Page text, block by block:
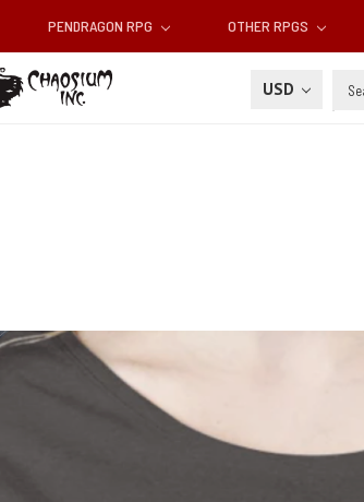
PENDRAGON RPG OTHER RPGS
USD